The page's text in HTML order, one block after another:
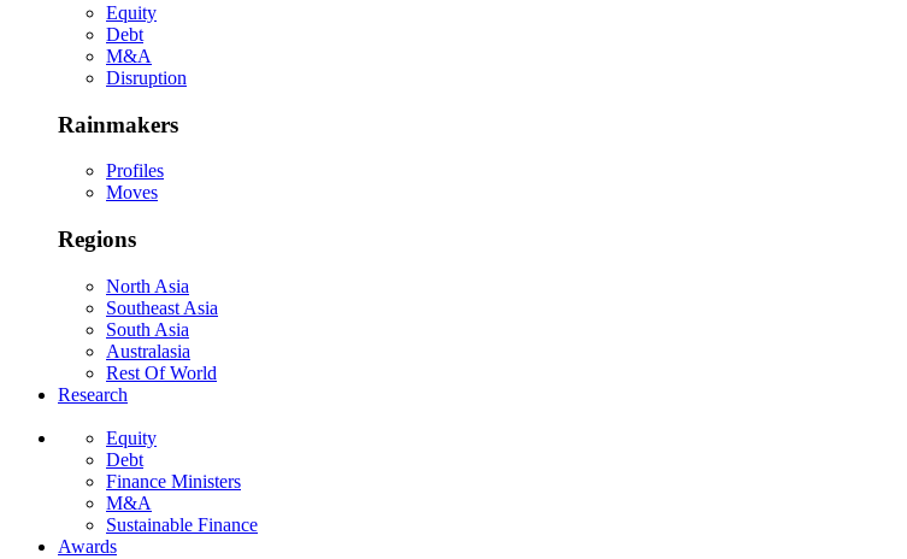
Equity
Debt
M&A
Disruption
Rainmakers
Profiles
Moves
Regions
North Asia
Southeast Asia
South Asia
Australasia
Rest Of World
Research
Equity
Debt
Finance Ministers
M&A
Sustainable Finance
Awards